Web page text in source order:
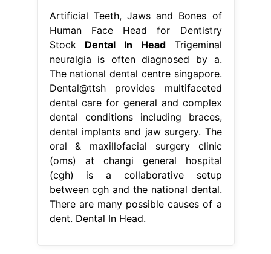
Artificial Teeth, Jaws and Bones of
Human Face Head for Dentistry
Stock Dental In HeadTrigeminal
neuralgia is often diagnosed by a.
The national dental centre singapore.
Dental@ttsh provides multifaceted
dental care for general and complex
dental conditions including braces,
dental implants and jaw surgery. The
oral & maxillofacial surgery clinic
(oms) at changi general hospital
(cgh) is a collaborative setup
between cgh and the national dental.
There are many possible causes of a
dent. Dental In Head.